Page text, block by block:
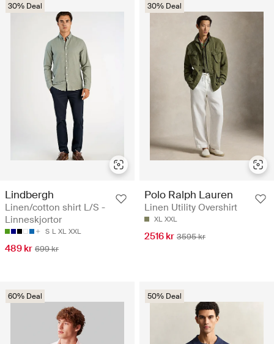
30% Deal
Lindbergh
Linen/cotton shirt L/S -
Linneskjortor
S L XL XXL
489 kr 699 kr
30% Deal
Polo Ralph Lauren
Linen Utility Overshirt
XL XXL
2516 kr 3595 kr
60% Deal 50% Deal